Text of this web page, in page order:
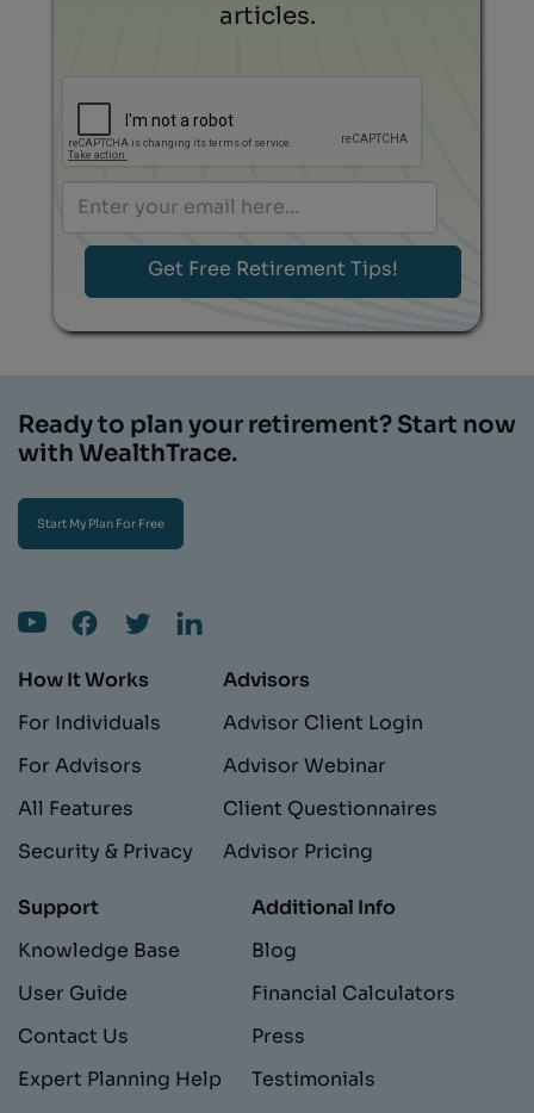
articles.
Ready to plan your retirement? Start now
with WealthTrace.
Start My Plan For Free
How It Works
For Individuals
For Advisors
All Features
Security & Privacy
Advisors
Advisor Client Login
Advisor Webinar
Client Questionnaires
Advisor Pricing
Support
Knowledge Base
User Guide
Contact Us
Expert Planning Help
Additional Info
Blog
Financial Calculators
Press
Testimonials